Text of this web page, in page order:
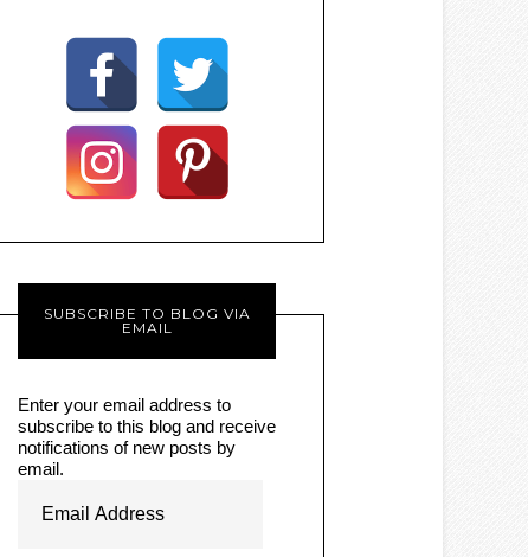
SUBSCRIBE TO BLOG VIA
EMAIL
Enter your email address to
subscribe to this blog and receive
notifications of new posts by
email.
Address